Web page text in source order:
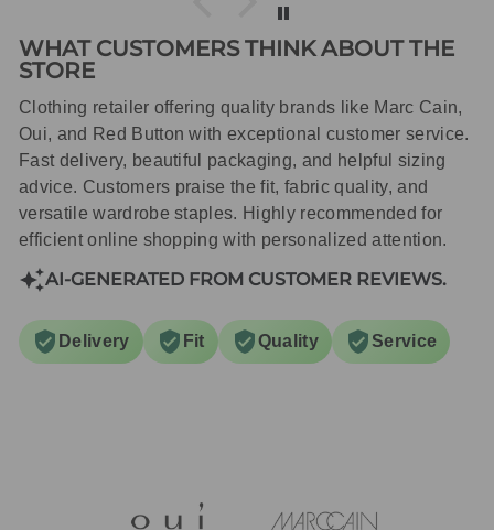
WHAT CUSTOMERS THINK ABOUT THE
STORE
Clothing retailer offering quality brands like Marc Cain,
Oui, and Red Button with exceptional customer service.
Fast delivery, beautiful packaging, and helpful sizing
advice. Customers praise the fit, fabric quality, and
versatile wardrobe staples. Highly recommended for
efficient online shopping with personalized attention.
AI-GENERATED FROM CUSTOMER REVIEWS.
Delivery Fit Quality Service